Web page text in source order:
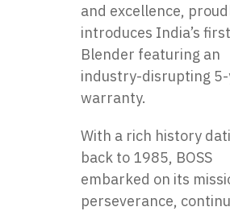
and excellence,
introduces India’s
Blender featuring an
industry-disrupting
warranty.
With a rich history
back to 1985, BOSS
embarked on its
perseverance,